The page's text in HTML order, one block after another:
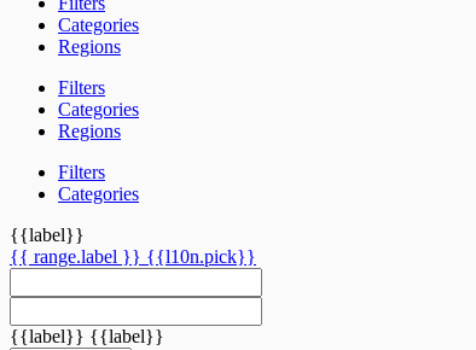
Categories
Regions
Filters
Categories
Regions
Filters
Categories
{{label}}
{{ range.label }} {{l10n.pick}}
{{label}} {{label}}